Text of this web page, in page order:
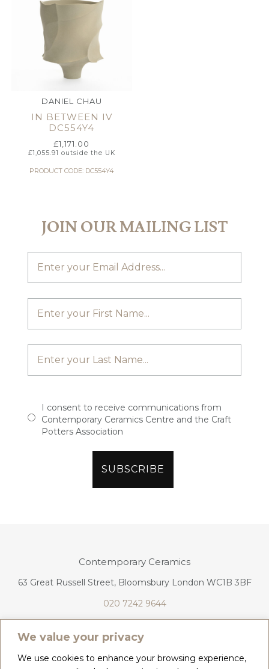
We value your privacy
We use cookies to enhance your browsing experience,
DANIEL CHAU
IN BETWEEN IV
DC554Y4
£1,171.00
£1,055.91 outside the UK
PRODUCT CODE: DC554Y4
JOIN OUR MAILING LIST
I consent to receive communications from
Contemporary Ceramics Centre and the Craft
Potters Association
Contemporary Ceramics
63 Great Russell Street, Bloomsbury London WC1B 3BF
020 7242 9644